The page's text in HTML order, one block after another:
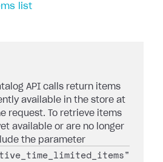
list
API calls return items
available in the store at
request. To retrieve items
available or are no longer
the parameter